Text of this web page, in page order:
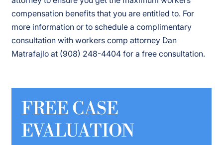
compensation benefits that you are entitled to. For
more information or to schedule a complimentary
consultation with workers comp attorney Dan
Matrafajlo at (908) 248-4404 for a free consultation.
FREE CASE
EVALUATION